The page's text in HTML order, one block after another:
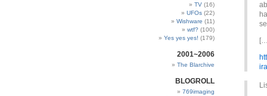
TV (16)
UFOs (22)
Wishware (11)
wtf? (100)
Yes yes yes! (179)
2001~2006
The Blarchive
BLOGROLL
769imaging